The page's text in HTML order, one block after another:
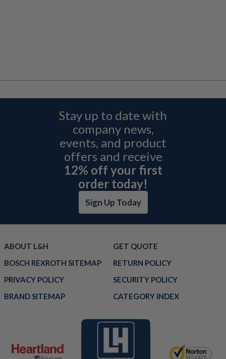
Stay up to date with
company news,
events, and product
offers and receive
12% off your first
order today!
Sign Up Today
ABOUT L&H
GET QUOTE
BOSCH REXROTH SITEMAP
RETURN POLICY
PRIVACY POLICY
SECURITY POLICY
BRAND SITEMAP
CATEGORY INDEX